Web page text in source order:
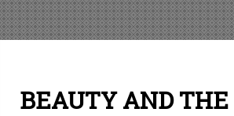
BEAUTY AND